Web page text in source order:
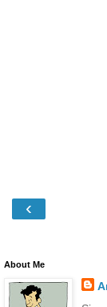
‹
About Me